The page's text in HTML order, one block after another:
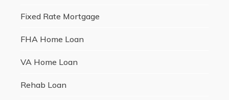
Fixed Rate Mortgage
FHA Home Loan
VA Home Loan
Rehab Loan